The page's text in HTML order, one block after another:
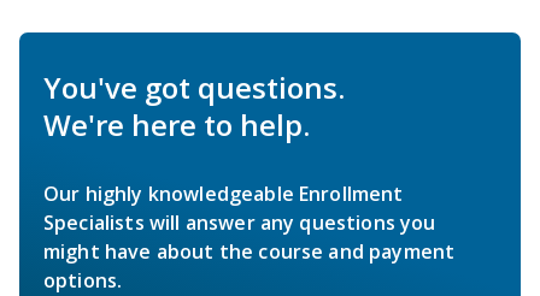
You've got questions.
We're here to help.
Our highly knowledgeable Enrollment
Specialists will answer any questions you
might have about the course and payment
options.